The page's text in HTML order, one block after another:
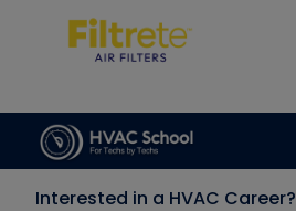
Interested in a HVAC Career?